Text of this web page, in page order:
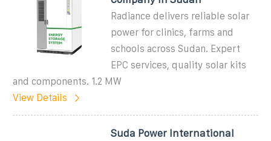
Radiance delivers reliable solar
power for clinics, farms and
schools across Sudan. Expert
EPC services, quality solar kits
and components. 1.2 MW
View Details
Suda Power International